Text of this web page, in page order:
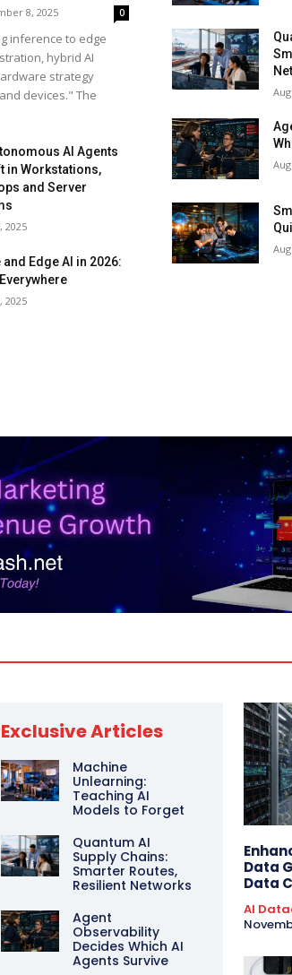
8, 2025 0
inference to edge
hybrid AI
strategy
devices." The
AI Agents
in Workstations,
and Server
2025
and Edge AI in 2026:
2025
Exclusive Articles
Machine
Unlearning:
Teaching AI
Models to Forget
Quantum AI
Supply Chains:
Smarter Routes,
Resilient Networks
Agent
Observability
Decides Which AI
Agents Survive
Data
Data
AI